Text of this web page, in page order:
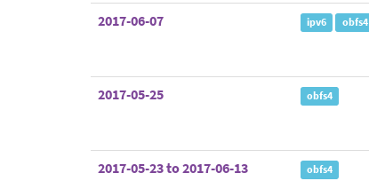
2017-06-07
ipv6 obfs4
2017-05-25
obfs4
2017-05-23 to 2017-06-13
obfs4